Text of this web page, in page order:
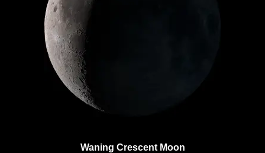
Waning Crescent Moon